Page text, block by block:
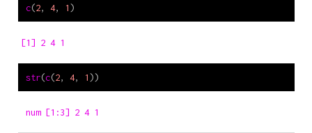
c(2, 4, 1)
[1] 2 4 1
str(c(2, 4, 1))
num [1:3] 2 4 1